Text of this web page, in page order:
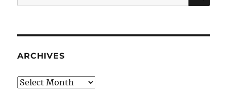
for:
ARCHIVES
Archives